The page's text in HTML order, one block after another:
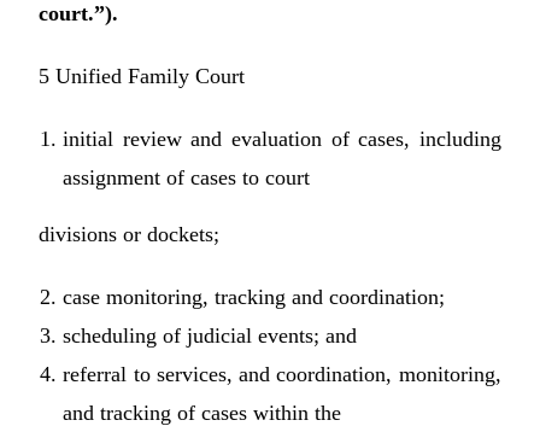
court.”).
5 Unified Family Court
initial review and evaluation of cases, including
assignment of cases to court
divisions or dockets;
case monitoring, tracking and coordination;
scheduling of judicial events; and
referral to services, and coordination, monitoring,
and tracking of cases within the